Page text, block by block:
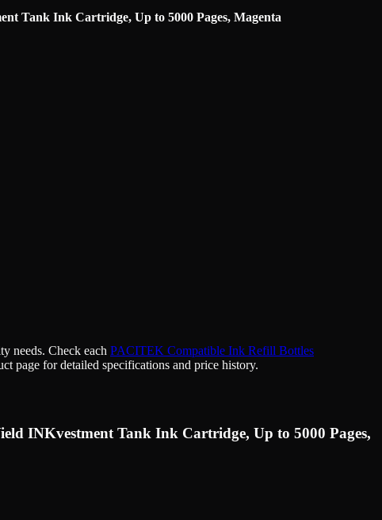
Tank Ink Cartridge, Up to 5000 Pages, Magenta
needs. Check each PACITEK Compatible Ink Refill Bottles
page for detailed specifications and price history.
INKvestment Tank Ink Cartridge, Up to 5000 Pages,